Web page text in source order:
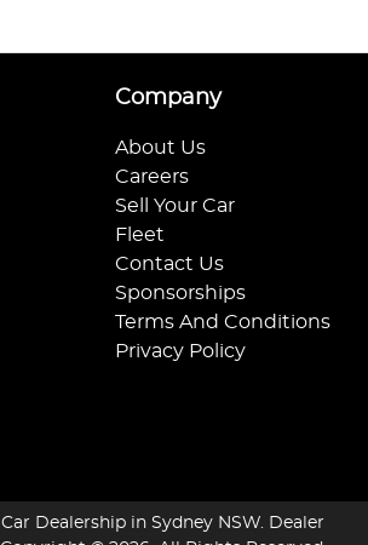
Company
About Us
Careers
Sell Your Car
Fleet
Contact Us
Sponsorships
Terms And Conditions
Privacy Policy
Car Dealership in Sydney NSW. Dealer